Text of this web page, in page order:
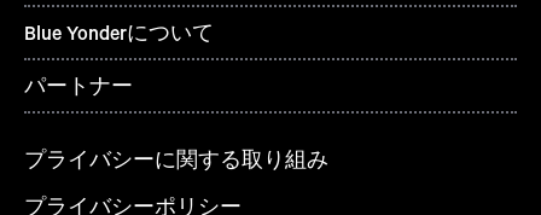
Blue Yonderについて
パートナー
プライバシーに関する取り組み
プライバシーポリシー